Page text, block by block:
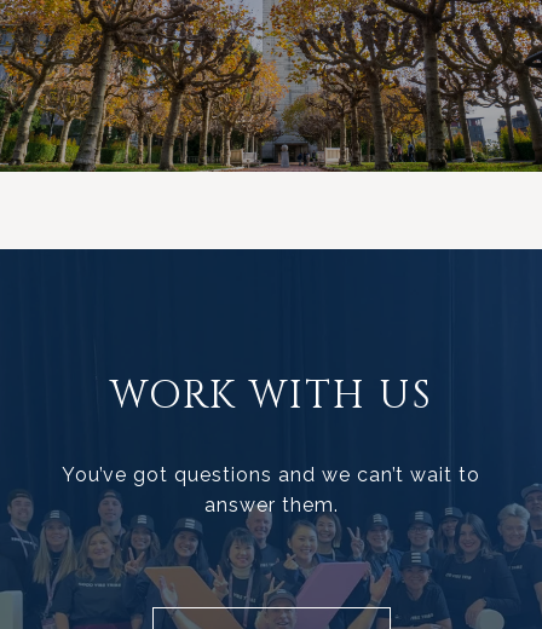
WORK WITH US
You’ve got questions and we can’t wait to
answer them.